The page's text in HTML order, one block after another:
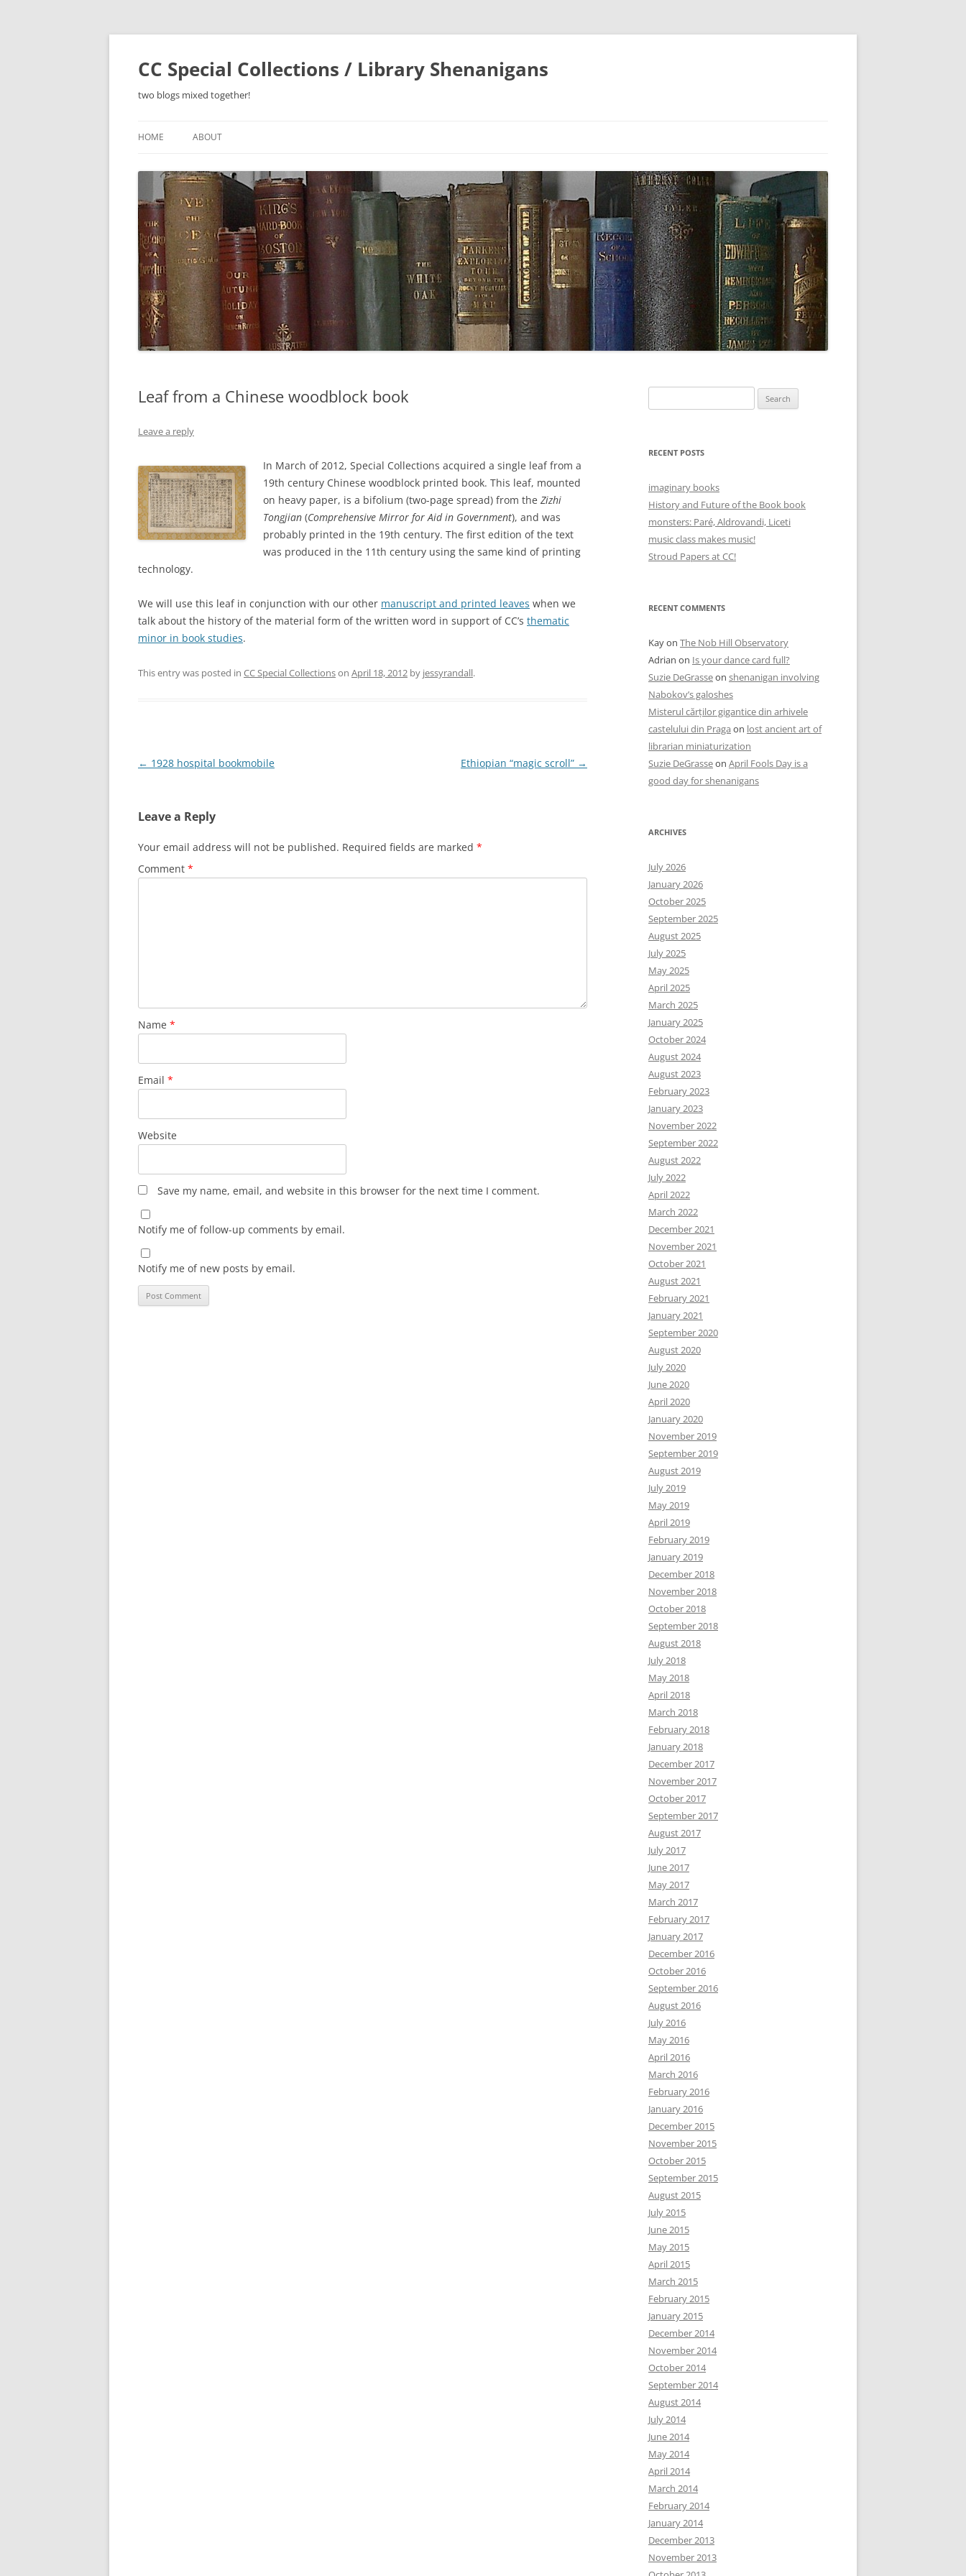
Skip
CC Special Collections / Library Shenanigans
two blogs mixed together!
HOME ABOUT
Leaf from a Chinese woodblock book
Leave a reply
In March of 2012, Special Collections acquired a single leaf from a
19th century Chinese woodblock printed book. This leaf, mounted
on heavy paper, is a bifolium (two-page spread) from the Zizhi
Tongjian (Comprehensive Mirror for Aid in Government), and was
probably printed in the 19th century. The first edition of the text
was produced in the 11th century using the same kind of printing
technology.
We will use this leaf in conjunction with our other manuscript and printed leaves when we
talk about the history of the material form of the written word in support of CC’s thematic
minor in book studies.
This entry was posted in CC Special Collectionson April 18, 2012 by jessyrandall.
Post
← 1928 hospital bookmobile Ethiopian “magic scroll” →
Leave a Reply
Your email address will not be published. Required fields are marked *
Comment *
Name *
Email *
Website
Save my name, email, and website in this browser for the next time I comment.
Notify me of follow-up comments by email.
Notify me of new posts by email.
for:
RECENT POSTS
imaginary books
History and Future of the Book book
monsters: Paré, Aldrovandi, Liceti
music class makes music!
Stroud Papers at CC!
RECENT COMMENTS
Kayon The Nob Hill Observatory
Adrian on Is your dance card full?
Suzie DeGrasseon shenanigan involving
Nabokov’s galoshes
Misterul cărților gigantice din arhivele
castelului din Praga on lost ancient art of
librarian miniaturization
Suzie DeGrasseon April Fools Day is a
good day for shenanigans
ARCHIVES
July 2026
January 2026
October 2025
September 2025
August 2025
July 2025
May 2025
April 2025
March 2025
January 2025
October 2024
August 2024
August 2023
February 2023
January 2023
November 2022
September 2022
August 2022
July 2022
April 2022
March 2022
December 2021
November 2021
October 2021
August 2021
February 2021
January 2021
September 2020
August 2020
July 2020
June 2020
April 2020
January 2020
November 2019
September 2019
August 2019
July 2019
May 2019
April 2019
February 2019
January 2019
December 2018
November 2018
October 2018
September 2018
August 2018
July 2018
May 2018
April 2018
March 2018
February 2018
January 2018
December 2017
November 2017
October 2017
September 2017
August 2017
July 2017
June 2017
May 2017
March 2017
February 2017
January 2017
December 2016
October 2016
September 2016
August 2016
July 2016
May 2016
April 2016
March 2016
February 2016
January 2016
December 2015
November 2015
October 2015
September 2015
August 2015
July 2015
June 2015
May 2015
April 2015
March 2015
February 2015
January 2015
December 2014
November 2014
October 2014
September 2014
August 2014
July 2014
June 2014
May 2014
April 2014
March 2014
February 2014
January 2014
December 2013
November 2013